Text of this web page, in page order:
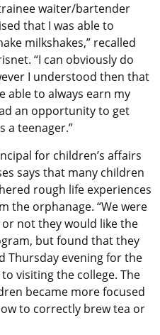
waiter/bartender
that I was able to
milkshakes,” recalled
“I can obviously do
I understood then that
able to always earn my
an opportunity to get
a teenager.”
for children’s affairs
says that many children
rough life experiences
the orphanage. “We were
not they would like the
but found that they
Thursday evening for the
visiting the college. The
became more focused
to correctly brew tea or